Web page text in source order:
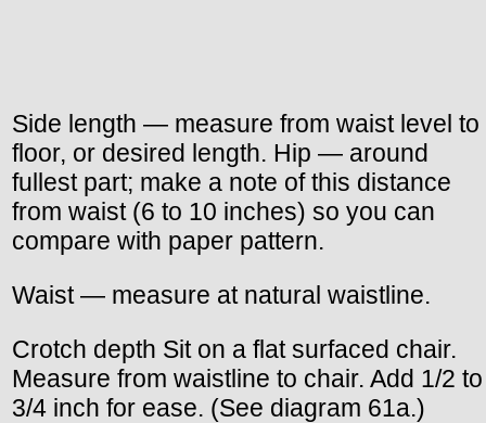
Side length — measure from waist level to
floor, or desired length. Hip — around
fullest part; make a note of this distance
from waist (6 to 10 inches) so you can
compare with paper pattern.
Waist — measure at natural waistline.
Crotch depth Sit on a flat surfaced chair.
Measure from waistline to chair. Add 1/2 to
3/4 inch for ease. (See diagram 61a.)